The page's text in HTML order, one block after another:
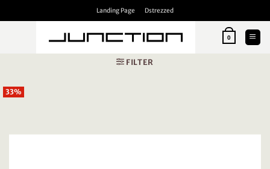
Landing Page Dstrezzed
0
FILTER
33%